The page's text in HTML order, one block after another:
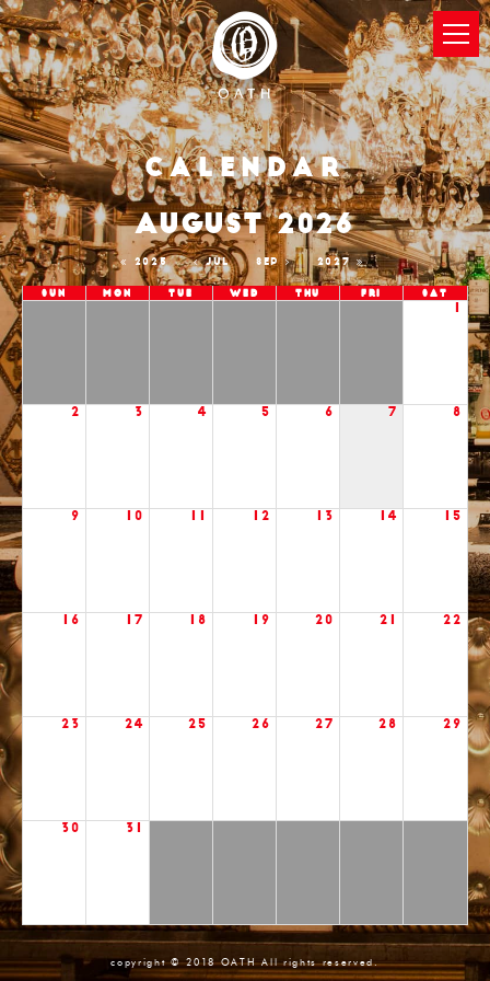
Calendar
2025 JUL
AUGUST 2026
SEP 2027
Sun Mon Tue Wed Thu Fri Sat
2 3 4 5 6 7 8
9 10 12 13 14 15
16 17 18 19 20 21 22
23 24 25 26 27 28 29
30 31
copyright © 2018 OATH All rights reserved.